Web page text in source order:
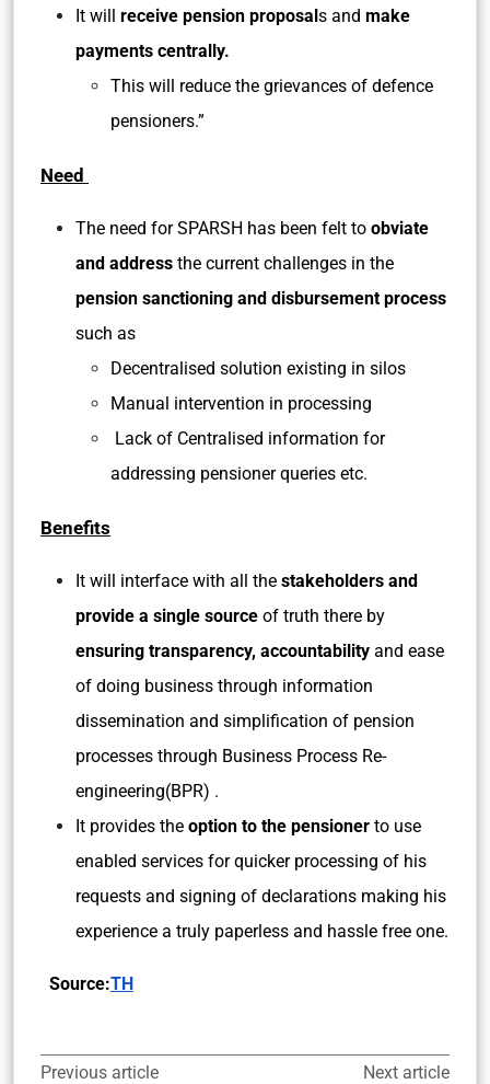
It will receive pension proposals and make
payments centrally.
This will reduce the grievances of defence
pensioners.”
Need
The need for SPARSH has been felt to obviate
and address the current challenges in the
pension sanctioning and disbursement process
such as
Decentralised solution existing in silos
Manual intervention in processing
Lack of Centralised information for
addressing pensioner queries etc.
Benefits
It will interface with all the stakeholders and
provide a single source of truth there by
ensuring transparency, accountability and ease
of doing business through information
dissemination and simplification of pension
processes through Business Process Re-
engineering(BPR) .
It provides the option to the pensioner to use
enabled services for quicker processing of his
requests and signing of declarations making his
experience a truly paperless and hassle free one.
Source:TH
Previous article Next article